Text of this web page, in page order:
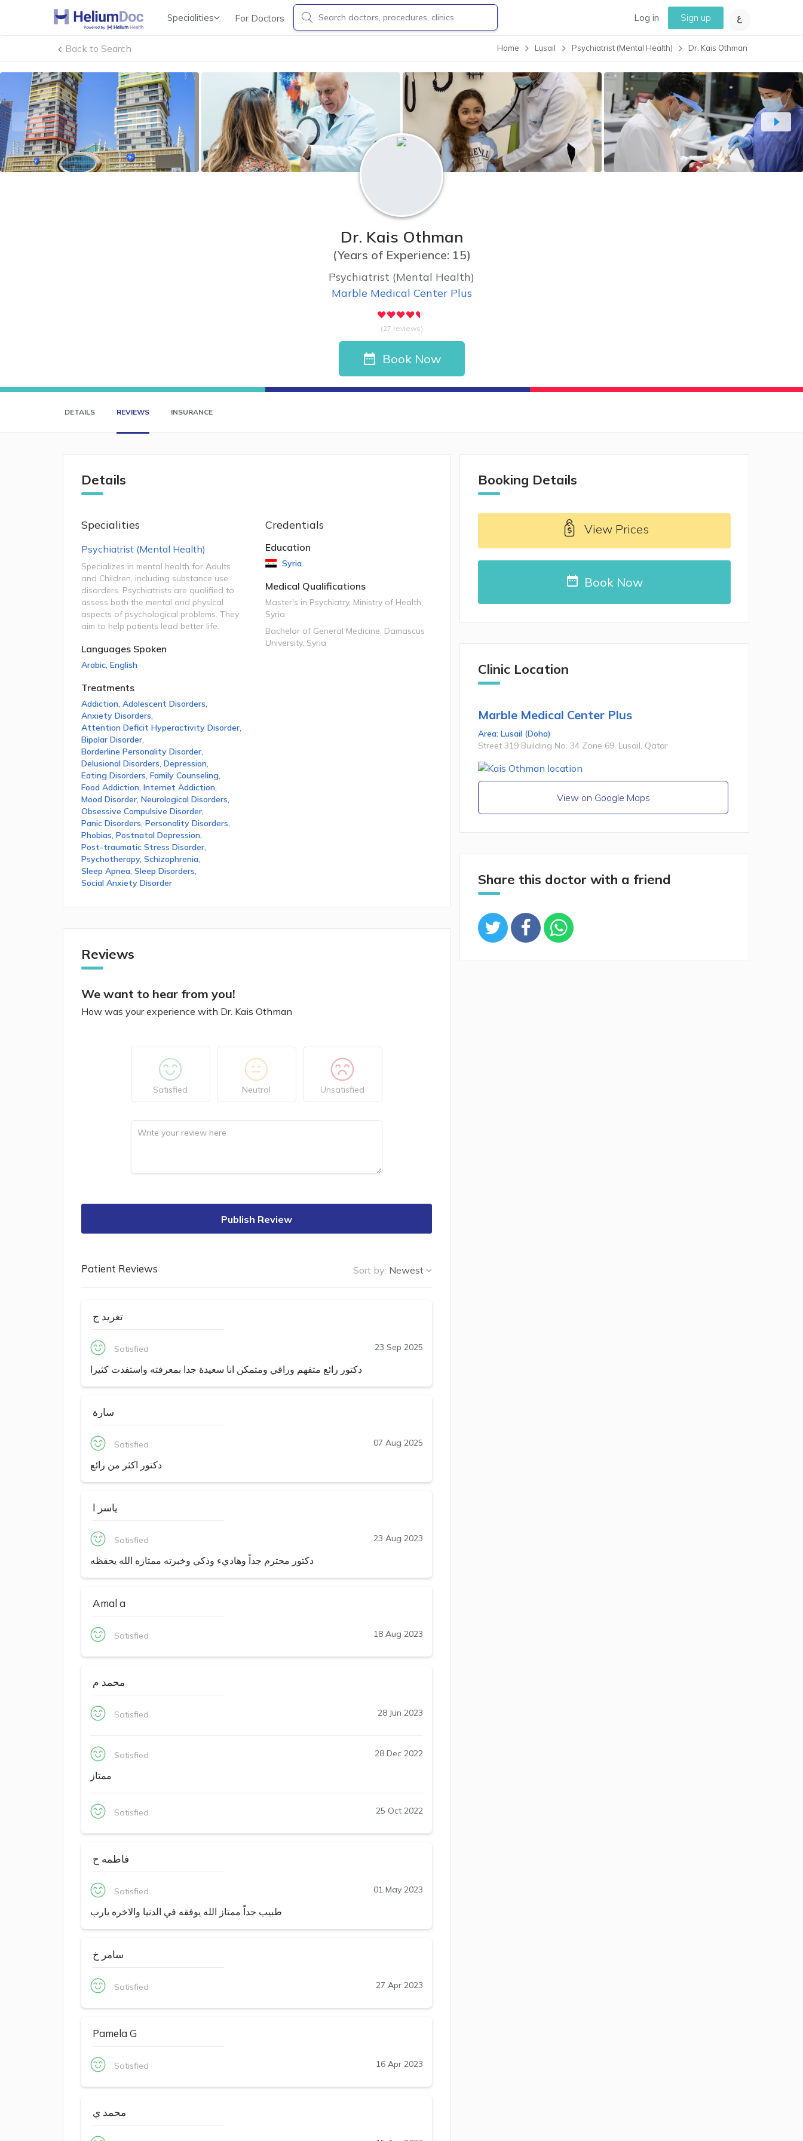
Specialities For Doctors Log in Sign up
Back to Search Home Lusail Psychiatrist (Mental Health) Dr. Kais Othman
Dr. Kais Othman
(Years of Experience: 15)
Psychiatrist (Mental Health)
Marble Medical Center Plus
(27 reviews)
Book Now
DETAILS REVIEWS INSURANCE
Details
Specialities
Psychiatrist (Mental Health)
Specializes in mental health for Adults
and Children, including substance use
disorders. Psychiatrists are qualified to
assess both the mental and physical
aspects of psychological problems. They
aim to help patients lead better life.
Languages Spoken
Arabic, English
Treatments
Addiction Adolescent Disorders
Anxiety Disorders
Attention Deficit Hyperactivity Disorder,
Bipolar Disorder,
Borderline Personality Disorder,
Delusional Disorders Depression
Eating Disorders Family Counseling,
Food Addiction Internet Addiction
Mood Disorder, Neurological Disorders
Obsessive Compulsive Disorder,
Panic Disorders Personality Disorders
Phobias Postnatal Depression
Post-traumatic Stress Disorder,
Psychotherapy, Schizophrenia,
Sleep Apnea, Sleep Disorders
Social Anxiety Disorder
Credentials
Education
Syria
Medical Qualifications
Master's in Psychiatry, Ministry of Health,
Syria
Bachelor of General Medicine, Damascus
University, Syria
Reviews
We want to hear from you!
How was your experience with Dr. Kais Othman
Satisfied Neutral Unsatisfied
Publish Review
Patient Reviews Sort by: Newest
تغريد ج
Satisfied
دكتور رائع متفهم وراقي ومتمكن انا سعيدة جدا بمعرفته واستفدت كثيرا
23 Sep 2025
سارة
Satisfied
دكتور اكثر من رائع
07 Aug 2025
ياسر ا
Satisfied
دكتور محترم جداً وهاديء وذكي وخبرته ممتازه الله يحفظه
23 Aug 2023
Amal a
Satisfied 18 Aug 2023
محمد م
Satisfied 28 Jun 2023
Satisfied
ممتاز
28 Dec 2022
Satisfied 25 Oct 2022
فاطمه ح
Satisfied
طبيب جداً ممتاز الله يوفقه في الدنيا والاخره يارب
01 May 2023
سامر خ
Satisfied 27 Apr 2023
Pamela G
Satisfied 16 Apr 2023
محمد ي
Booking Details
View Prices
Book Now
Clinic Location
Marble Medical Center Plus
Area:Lusail (Doha)
Street 319 Building No. 34 Zone 69, Lusail, Qatar
View on Google Maps
Share this doctor with a friend